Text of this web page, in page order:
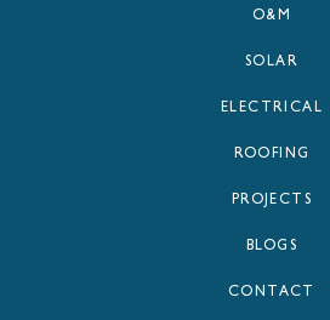
O&M
SOLAR
ELECTRICAL
ROOFING
PROJECTS
BLOGS
CONTACT